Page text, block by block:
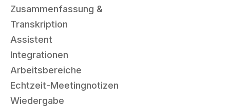
Zusammenfassung &
Transkription
Assistent
Integrationen
Arbeitsbereiche
Echtzeit-Meetingnotizen
Wiedergabe